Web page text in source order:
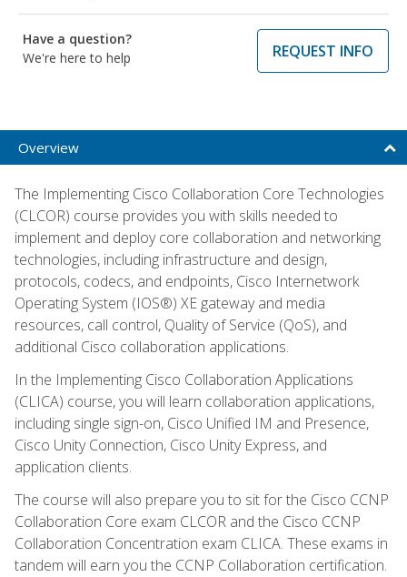
Have a question?
We're here to help
REQUEST INFO
Overview
The Implementing Cisco Collaboration Core Technologies
(CLCOR) course provides you with skills needed to
implement and deploy core collaboration and networking
technologies, including infrastructure and design,
protocols, codecs, and endpoints, Cisco Internetwork
Operating System (IOS®) XE gateway and media
resources, call control, Quality of Service (QoS), and
additional Cisco collaboration applications.
In the Implementing Cisco Collaboration Applications
(CLICA) course, you will learn collaboration applications,
including single sign-on, Cisco Unified IM and Presence,
Cisco Unity Connection, Cisco Unity Express, and
application clients.
The course will also prepare you to sit for the Cisco CCNP
Collaboration Core exam CLCOR and the Cisco CCNP
Collaboration Concentration exam CLICA. These exams in
tandem will earn you the CCNP Collaboration certification.